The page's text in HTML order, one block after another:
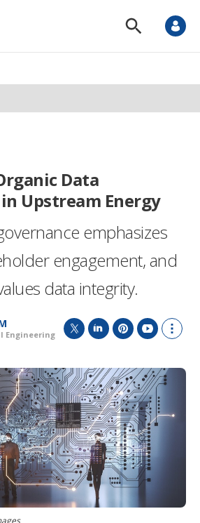
S
o
S
Data
Upstream Energy
emphasizes
engagement, and
data integrity.
Engineering
i
t
t
e
r
n
k
e
d
I
n
n
t
e
r
e
s
t
u
T
u
b
e
o
w
r
n